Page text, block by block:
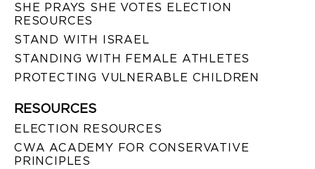
SHE PRAYS SHE VOTES ELECTION
RESOURCES
STAND WITH ISRAEL
STANDING WITH FEMALE ATHLETES
PROTECTING VULNERABLE CHILDREN
RESOURCES
ELECTION RESOURCES
CWA ACADEMY FOR CONSERVATIVE
PRINCIPLES